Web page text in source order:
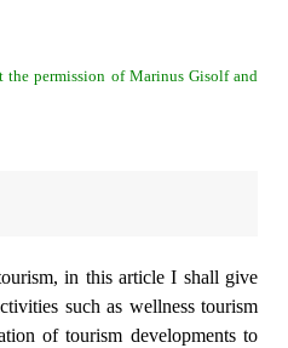
permission of Marinus Gisolf and
, in this article I shall give
such as wellness tourism
of tourism developments to